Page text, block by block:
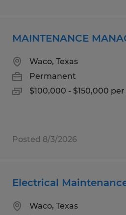
MAINTENANCE
Waco, Texas
Permanent
$100,000 - $150,000
Posted 8/3/2026
Electrical
Waco, Texas